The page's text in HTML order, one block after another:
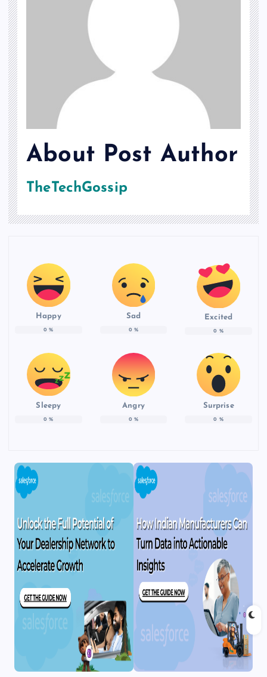
About Post Author
TheTechGossip
Happy
0 %
Sad
0 %
Excited
0 %
Sleepy
0 %
Angry
0 %
Surprise
0 %